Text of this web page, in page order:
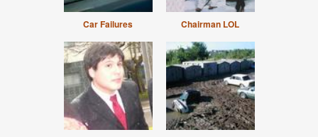
Car Failures Chairman LOL